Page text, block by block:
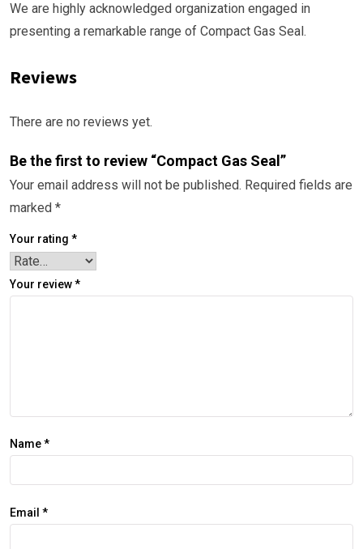
We are highly acknowledged organization engaged in
presenting a remarkable range of Compact Gas Seal.
Reviews
There are no reviews yet.
Be the first to review “Compact Gas Seal”
Your email address will not be published. Required fields are
marked *
Your rating *
Your review*
Name*
Email *